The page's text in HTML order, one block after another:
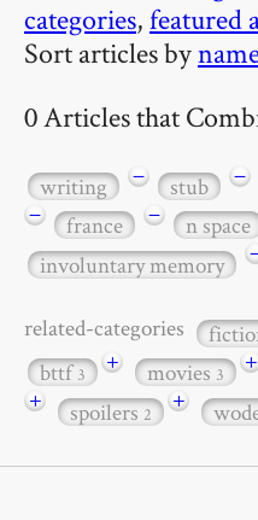
categories,featured
Sort articles by
0 Articles that
writing − stub −
−
france − n space
involuntary memory
related-categories
bttf3 + movies3 +
+ spoilers2 +